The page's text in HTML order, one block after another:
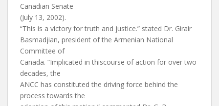
Canadian Senate
(July 13, 2002).
“This is a victory for truth and justice.” stated Dr. Girair
Basmadjian, president of the Armenian National
Committee of
Canada. “Implicated in thiscourse of action for over two
decades, the
ANCC has constituted the driving force behind the
process towards the